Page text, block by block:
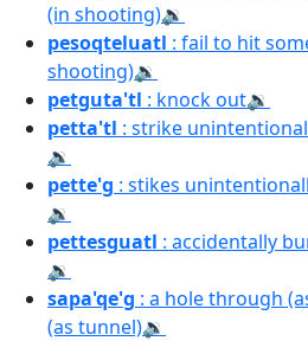
(in shooting)🔉
pesoqteluatl : fail to hit
shooting)🔉
petguta'tl : knock out🔉
petta'tl : strike
🔉
pette'g : stikes
🔉
pettesguatl : accidentally
🔉
sapa'qe'g : a hole through
(as tunnel)🔉